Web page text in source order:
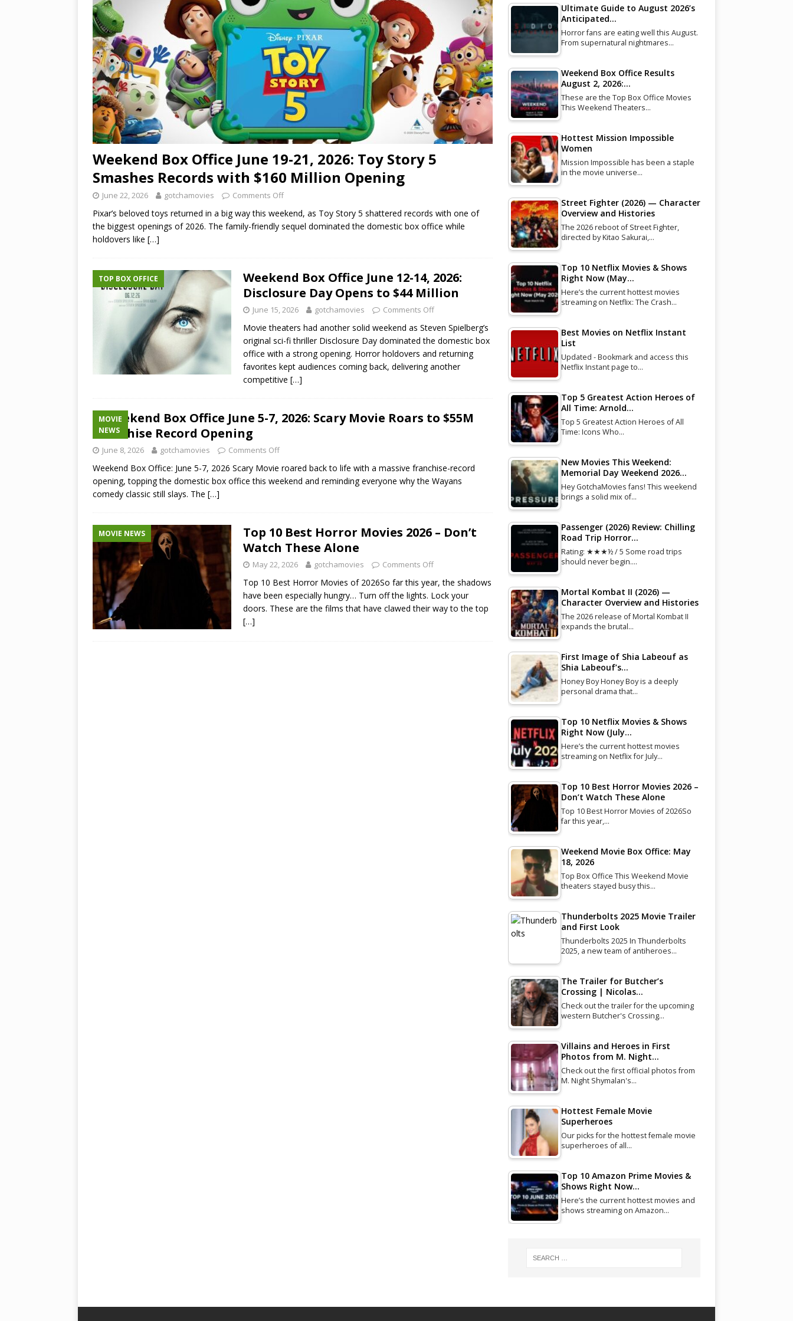
Weekend Box Office June 19-21, 2026: Toy Story 5
Smashes Records with $160 Million Opening
June 22, 2026 gotchamovies Comments Off
Pixar’s beloved toys returned in a big way this weekend, as Toy Story 5 shattered records with one of
the biggest openings of 2026. The family-friendly sequel dominated the domestic box office while
holdovers like […]
TOP BOX OFFICE
Weekend Box Office June 12-14, 2026:
Disclosure Day Opens to $44 Million
June 15, 2026 gotchamovies Comments Off
Movie theaters had another solid weekend as Steven Spielberg’s
original sci-fi thriller Disclosure Day dominated the domestic box
office with a strong opening. Horror holdovers and returning
favorites kept audiences coming back, delivering another
competitive […]
MOVIE
NEWS
Weekend Box Office June 5-7, 2026: Scary Movie Roars to $55M
Franchise Record Opening
June 8, 2026 gotchamovies Comments Off
Weekend Box Office: June 5-7, 2026 Scary Movie roared back to life with a massive franchise-record
opening, topping the domestic box office this weekend and reminding everyone why the Wayans
comedy classic still slays. The […]
MOVIE NEWS
Top 10 Best Horror Movies 2026 – Don’t
Watch These Alone
May 22, 2026 gotchamovies Comments Off
Top 10 Best Horror Movies of 2026So far this year, the shadows
have been especially hungry… Turn off the lights. Lock your
doors. These are the films that have clawed their way to the top
[…]
Ultimate Guide to August 2026’s
Anticipated…
Horror fans are eating well this August.
From supernatural nightmares…
Weekend Box Office Results
August 2, 2026:…
These are the Top Box Office Movies
This Weekend Theaters…
Hottest Mission Impossible
Women
Mission Impossible has been a staple
in the movie universe…
Street Fighter (2026) — Character
Overview and Histories
The 2026 reboot of Street Fighter,
directed by Kitao Sakurai,…
Top 10 Netflix Movies & Shows
Right Now (May…
Here’s the current hottest movies
streaming on Netflix: The Crash…
Best Movies on Netflix Instant
List
Updated - Bookmark and access this
Netflix Instant page to…
Top 5 Greatest Action Heroes of
All Time: Arnold…
Top 5 Greatest Action Heroes of All
Time: Icons Who…
New Movies This Weekend:
Memorial Day Weekend 2026…
Hey GotchaMovies fans! This weekend
brings a solid mix of…
Passenger (2026) Review: Chilling
Road Trip Horror…
Rating: ★★★½ / 5 Some road trips
should never begin.…
Mortal Kombat II (2026) —
Character Overview and Histories
The 2026 release of Mortal Kombat II
expands the brutal…
First Image of Shia Labeouf as
Shia Labeouf’s…
Honey Boy Honey Boy is a deeply
personal drama that…
Top 10 Netflix Movies & Shows
Right Now (July…
Here’s the current hottest movies
streaming on Netflix for July…
Top 10 Best Horror Movies 2026 –
Don’t Watch These Alone
Top 10 Best Horror Movies of 2026So
far this year,…
Weekend Movie Box Office: May
18, 2026
Top Box Office This Weekend Movie
theaters stayed busy this…
Thunderbolts 2025 Movie Trailer
and First Look
Thunderbolts 2025 In Thunderbolts
2025, a new team of antiheroes…
The Trailer for Butcher’s
Crossing | Nicolas…
Check out the trailer for the upcoming
western Butcher's Crossing…
Villains and Heroes in First
Photos from M. Night…
Check out the first official photos from
M. Night Shymalan's…
Hottest Female Movie
Superheroes
Our picks for the hottest female movie
superheroes of all…
Top 10 Amazon Prime Movies &
Shows Right Now…
Here’s the current hottest movies and
shows streaming on Amazon…